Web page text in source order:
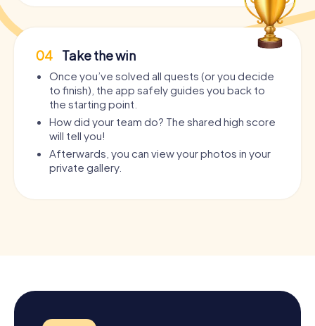
04 Take the win
Once you’ve solved all quests (or you decide
to finish), the app safely guides you back to
the starting point.
How did your team do? The shared high score
will tell you!
Afterwards, you can view your photos in your
private gallery.